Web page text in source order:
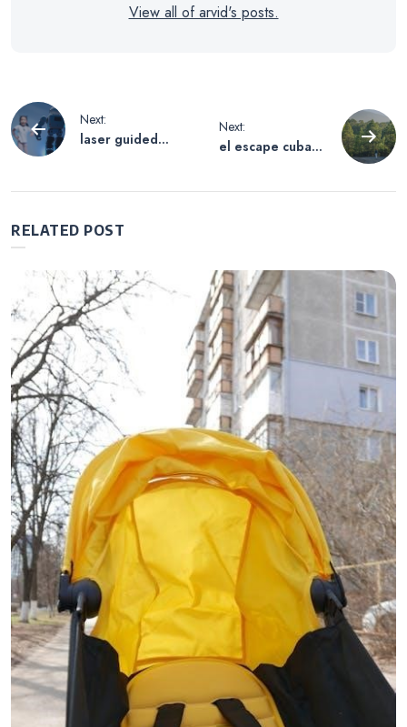
View all of arvid's posts.
Post
navigation
Next:
laser guided
Next:
el escape cubano
RELATED POST